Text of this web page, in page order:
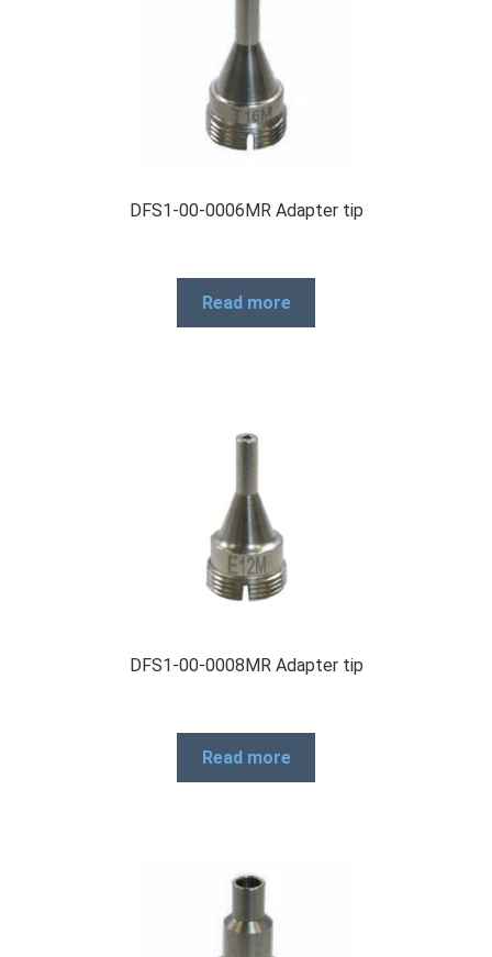
DFS1-00-0006MR Adapter tip
Read more
DFS1-00-0008MR Adapter tip
Read more